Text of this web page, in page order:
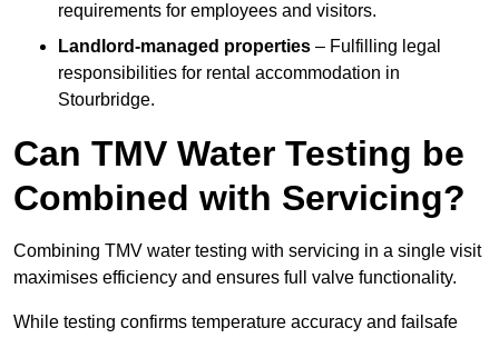
requirements for employees and visitors.
Landlord-managed properties – Fulfilling legal
responsibilities for rental accommodation in
Stourbridge.
Can TMV Water Testing be
Combined with Servicing?
Combining TMV water testing with servicing in a single visit
maximises efficiency and ensures full valve functionality.
While testing confirms temperature accuracy and failsafe